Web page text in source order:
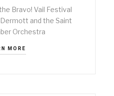
Bravo! Vail Festival
and the Saint
Orchestra
MORE